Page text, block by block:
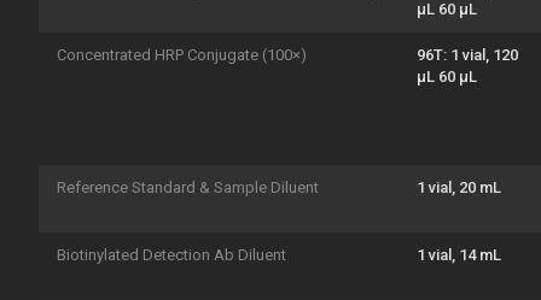
μL 60 μL
Concentrated HRP Conjugate (100×)
96T: 1 vial, 120
μL 60 μL
Reference Standard & Sample Diluent 1 vial, 20 mL
Biotinylated Detection Ab Diluent 1 vial, 14 mL